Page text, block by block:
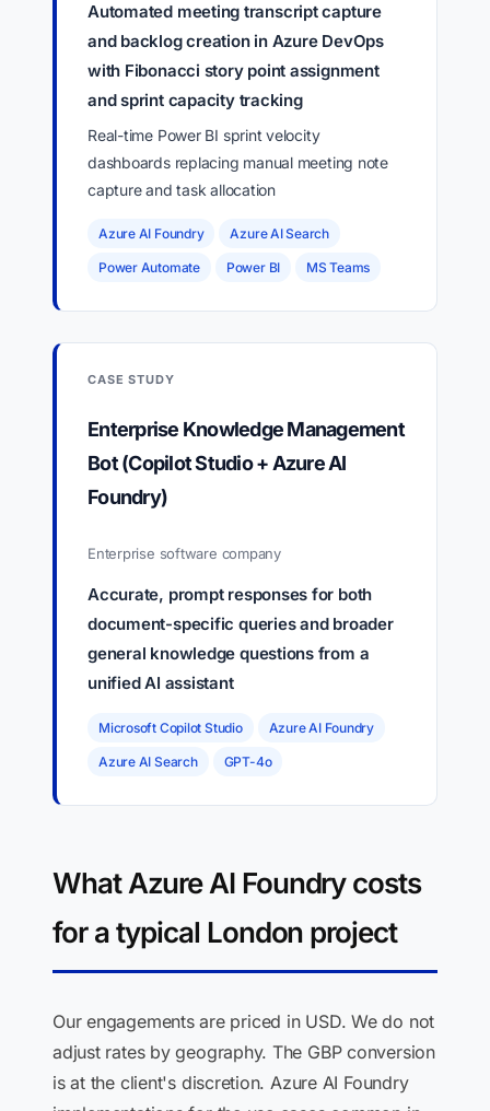
Automated meeting transcript capture
and backlog creation in Azure DevOps
with Fibonacci story point assignment
and sprint capacity tracking
Real-time Power BI sprint velocity
dashboards replacing manual meeting note
capture and task allocation
Azure AI Foundry Azure AI Search
Power Automate Power BI MS Teams
CASE STUDY
Enterprise Knowledge Management
Bot (Copilot Studio + Azure AI
Foundry)
Enterprise software company
Accurate, prompt responses for both
document-specific queries and broader
general knowledge questions from a
unified AI assistant
Microsoft Copilot Studio Azure AI Foundry
Azure AI Search GPT-4o
What Azure AI Foundry costs
for a typical London project
Our engagements are priced in USD. We do not
adjust rates by geography. The GBP conversion
is at the client's discretion. Azure AI Foundry